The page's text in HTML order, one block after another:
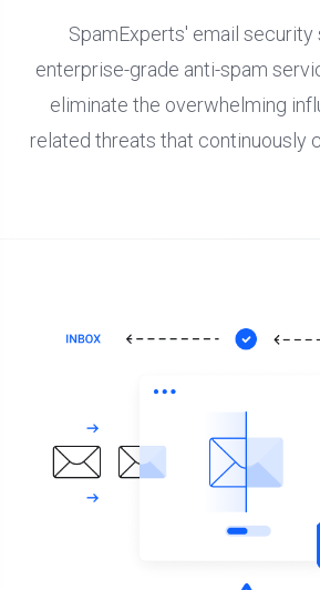
SpamExperts' email security
enterprise-grade anti-spam
eliminate the overwhelming
related threats that continuously